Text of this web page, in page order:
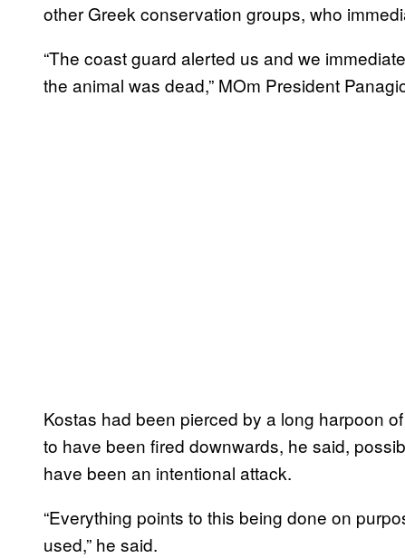
other Greek conservation groups, who
“The coast guard alerted us and we
the animal was dead,” MOm President
Kostas had been pierced by a long harpoon
to have been fired downwards, he said,
have been an intentional attack.
“Everything points to this being done on
used,” he said.